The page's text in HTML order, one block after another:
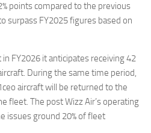
points compared to the previous
surpass FY2025 figures based on
FY2026 it anticipates receiving 42
During the same time period,
aircraft will be returned to the
fleet. The post Wizz Air’s operating
issues ground 20% of fleet